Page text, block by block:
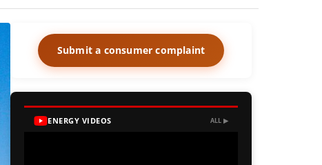
Submit a consumer complaint
ENERGY VIDEOS ALL ▶